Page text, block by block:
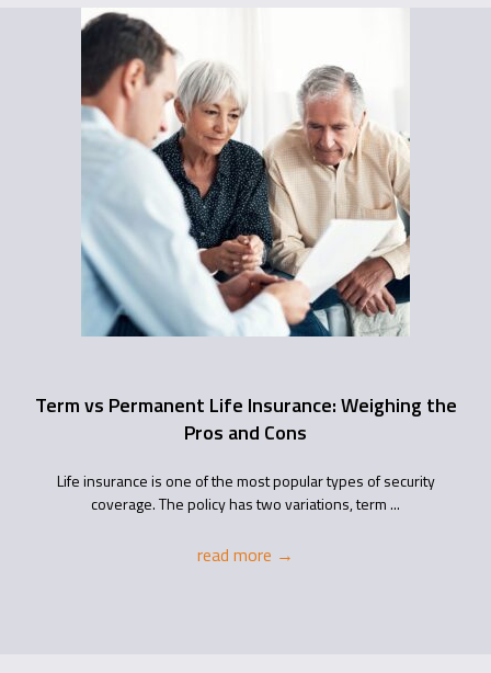
Term vs Permanent Life Insurance: Weighing the
Pros and Cons
Life insurance is one of the most popular types of security
coverage. The policy has two variations, term ...
read more →